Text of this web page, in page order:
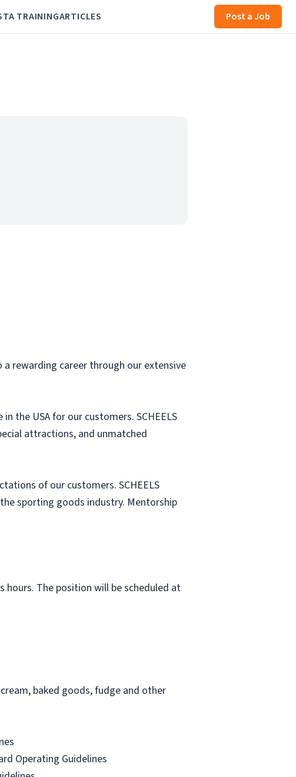
TRAININGARTICLES Post a Job
a rewarding career through our extensive
the USA for our customers. SCHEELS
attractions, and unmatched
of our customers. SCHEELS
sporting goods industry. Mentorship
hours. The position will be scheduled at
baked goods, fudge and other
Operating Guidelines